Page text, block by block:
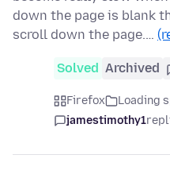
down the page is blank
scroll down the page.…
Solved Archived
Firefox Loading
jamestimothy1